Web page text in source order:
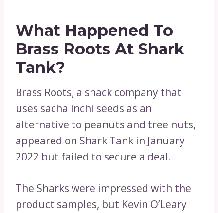
What Happened To
Brass Roots At Shark
Tank?
Brass Roots, a snack company that
uses sacha inchi seeds as an
alternative to peanuts and tree nuts,
appeared on Shark Tank in January
2022 but failed to secure a deal.
The Sharks were impressed with the
product samples, but Kevin O’Leary